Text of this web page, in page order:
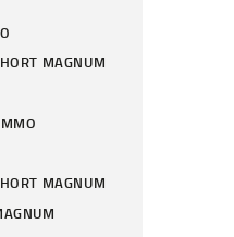
MAGNUM
MAGNUM